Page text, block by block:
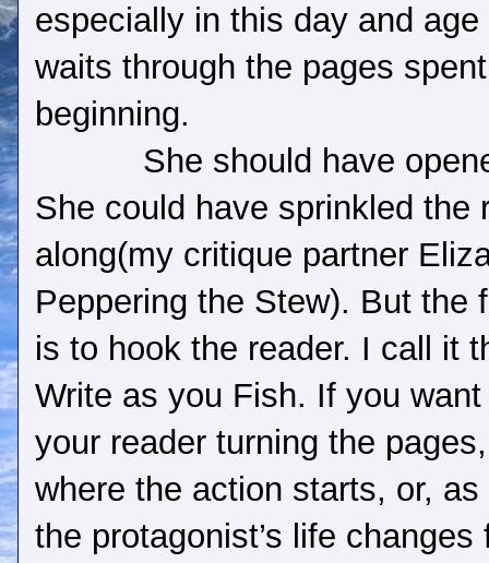
especially in this day and
waits through the pages
beginning.
She should have
She could have sprinkled the
along(my critique partner
Peppering the Stew). But the
is to hook the reader. I call it
Write as you Fish. If you
your reader turning the
where the action starts, or,
the protagonist’s life